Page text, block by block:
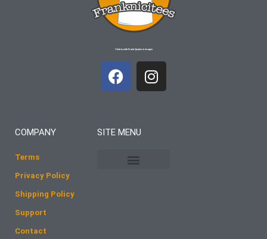
T-shirts with Frank Quotes & Images
F
a
b
I
n
COMPANY
Terms
Privacy Policy
Shipping Policy
Support
Contact
SITE MENU